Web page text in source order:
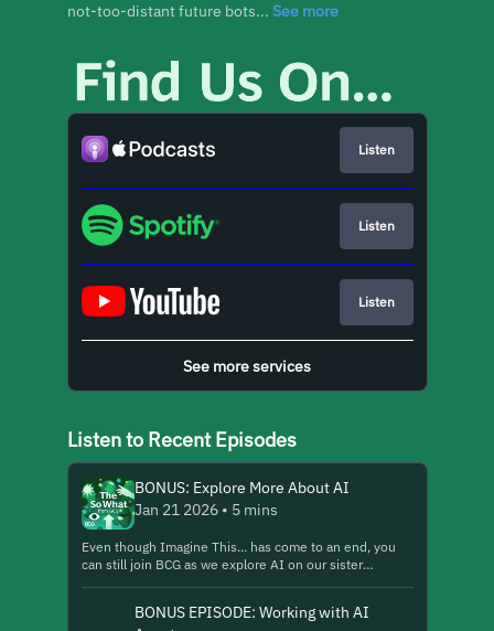
not-too-distant future bots... See more
Listen
Listen
Listen
See more services
Listen to Recent Episodes
BONUS: Explore More About AI
Jan 21 2026 • 5 mins
Even though Imagine This... has come to an end, you
can still join BCG as we explore AI on our sister
recent episode, "How BCG Is Rewriting Its Talent
BONUS EPISODE: Working with AI